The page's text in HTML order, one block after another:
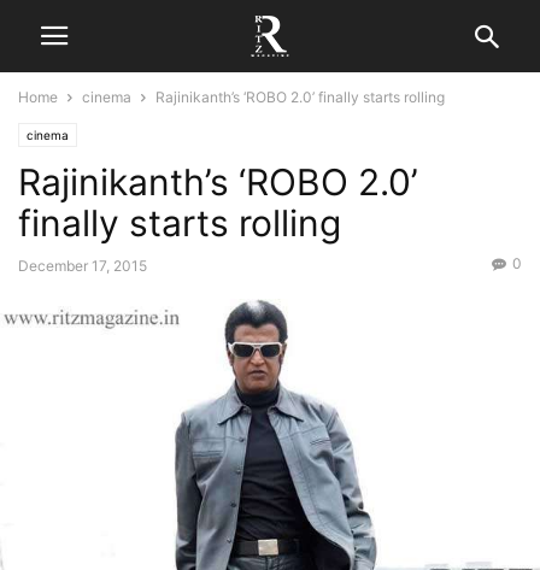
Home cinema Rajinikanth’s ‘ROBO 2.0’ finally starts rolling
cinema
Rajinikanth’s ‘ROBO 2.0’
finally starts rolling
December 17, 2015 0